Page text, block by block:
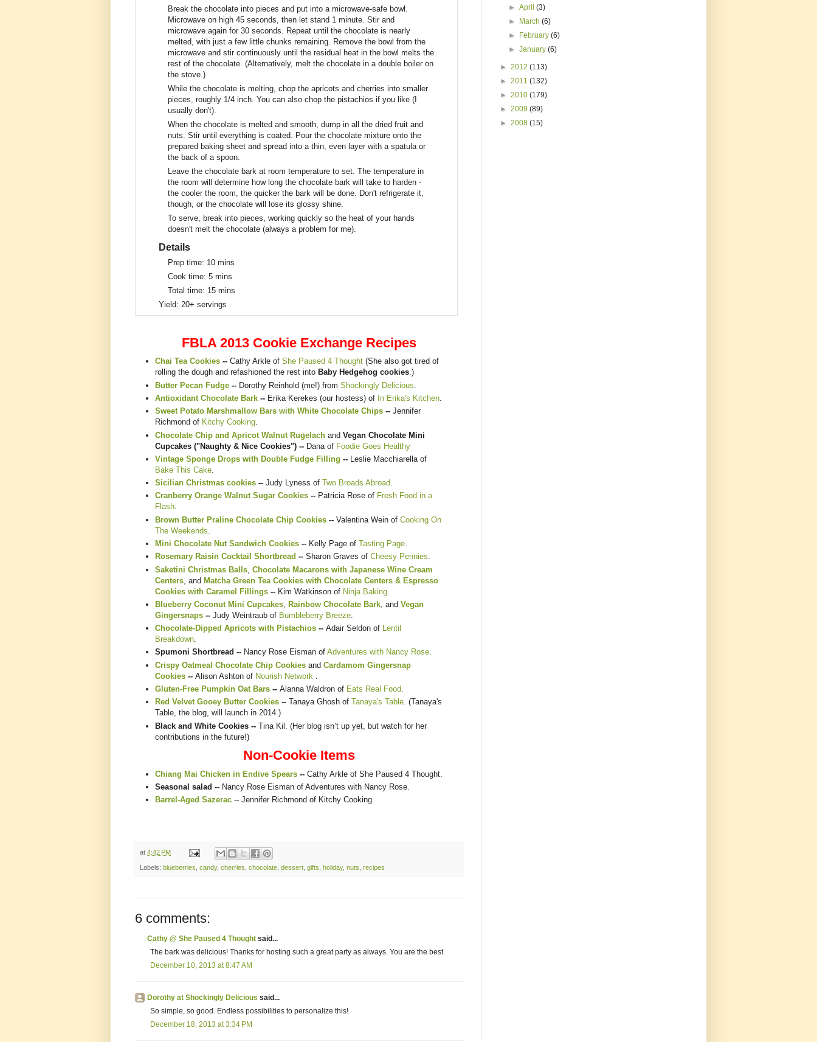
Break the chocolate into pieces and put into a microwave-safe bowl.
Microwave on high 45 seconds, then let stand 1 minute. Stir and
microwave again for 30 seconds. Repeat until the chocolate is nearly
melted, with just a few little chunks remaining. Remove the bowl from the
microwave and stir continuously until the residual heat in the bowl melts the
rest of the chocolate. (Alternatively, melt the chocolate in a double boiler on
the stove.)
While the chocolate is melting, chop the apricots and cherries into smaller
pieces, roughly 1/4 inch. You can also chop the pistachios if you like (I
usually don't).
When the chocolate is melted and smooth, dump in all the dried fruit and
nuts. Stir until everything is coated. Pour the chocolate mixture onto the
prepared baking sheet and spread into a thin, even layer with a spatula or
the back of a spoon.
Leave the chocolate bark at room temperature to set. The temperature in
the room will determine how long the chocolate bark will take to harden -
the cooler the room, the quicker the bark will be done. Don't refrigerate it,
though, or the chocolate will lose its glossy shine.
To serve, break into pieces, working quickly so the heat of your hands
doesn't melt the chocolate (always a problem for me).
Details
Prep time: 10 mins
Cook time: 5 mins
Total time: 15 mins
Yield: 20+ servings
FBLA 2013 Cookie Exchange Recipes
Chai Tea Cookies -- Cathy Arkle of She Paused 4 Thought (She also got tired of
rolling the dough and refashioned the rest into Baby Hedgehog cookies.)
Butter Pecan Fudge -- Dorothy Reinhold (me!) from Shockingly Delicious
Antioxidant Chocolate Bark -- Erika Kerekes (our hostess) of In Erika's Kitchen
Sweet Potato Marshmallow Bars with White Chocolate Chips -- Jennifer
Richmond of Kitchy Cooking.
Chocolate Chip and Apricot Walnut Rugelach and Vegan Chocolate Mini
Cupcakes ("Naughty & Nice Cookies") -- Dana of Foodie Goes Healthy
Vintage Sponge Drops with Double Fudge Filling --
Leslie Macchiarella of
Bake This Cake
Sicilian Christmas cookies -- Judy Lyness of Two Broads Abroad.
Cranberry Orange Walnut Sugar Cookies -- Patricia Rose of Fresh Food in a
Flash.
Brown Butter Praline Chocolate Chip Cookies -- Valentina Wein of Cooking On
The Weekends
Mini Chocolate Nut Sandwich Cookies -- Kelly Page of Tasting Page.
Rosemary Raisin Cocktail Shortbread -- Sharon Graves of Cheesy Pennies.
Saketini Christmas Balls Chocolate Macarons with Japanese Wine Cream
Centers , and Matcha Green Tea Cookies with Chocolate Centers & Espresso
Cookies with Caramel Fillings -- Kim Watkinson of Ninja Baking
Blueberry Coconut Mini Cupcakes
Rainbow Chocolate Bark , and Vegan
Gingersnaps -- Judy Weintraub of Bumbleberry Breeze
Chocolate-Dipped Apricots with Pistachios -- Adair Seldon of Lentil
Breakdown.
Spumoni Shortbread -- Nancy Rose Eisman of Adventures with Nancy Rose.
Crispy Oatmeal Chocolate Chip Cookies and Cardamom Gingersnap
Cookies -- Alison Ashton of Nourish Network
Gluten-Free Pumpkin Oat Bars -- Alanna Waldron of Eats Real Food.
Red Velvet Gooey Butter Cookies -- Tanaya Ghosh of Tanaya's Table. (Tanaya's
Table, the blog, will launch in 2014.)
Black and White Cookies -- Tina Kil. (Her blog isn’t up yet, but watch for her
contributions in the future!)
Non-Cookie Items
Chiang Mai Chicken in Endive Spears -- Cathy Arkle of She Paused 4 Thought.
Seasonal salad -- Nancy Rose Eisman of Adventures with Nancy Rose.
Barrel-Aged Sazerac -- Jennifer Richmond of Kitchy Cooking.
at 4:42 PM
Labels: blueberries candy, cherries chocolate dessert gifts holiday, nuts recipes
6 comments:
Cathy @ She Paused 4 Thought said...
The bark was delicious! Thanks for hosting such a great party as always. You are the best.
December 10, 2013 at 8:47 AM
Dorothy at Shockingly Delicious said...
So simple, so good. Endless possibilities to personalize this!
December 18, 2013 at 3:34 PM
►April(3)
►
March(6)
►
February(6)
►January(6)
► 2012 (113)
► 2011 (132)
► 2010 (179)
► 2009 (89)
► 2008 (15)